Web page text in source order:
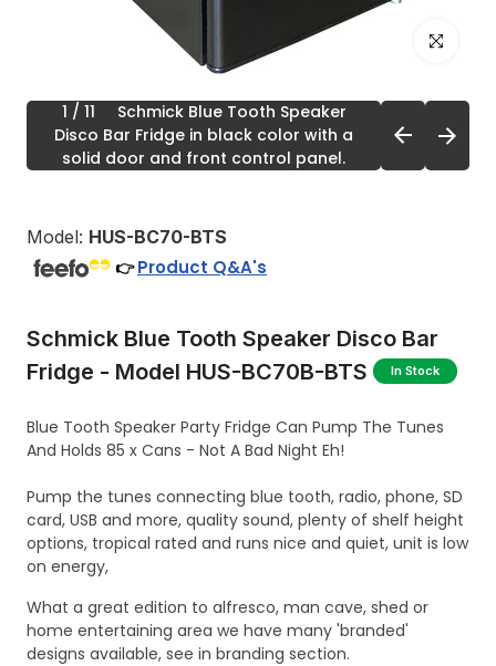
Click to
1 / 11
Schmick Blue Tooth Speaker
Disco Bar Fridge in black color with a
solid door and front control panel.
Model: HUS-BC70-BTS
👉Product Q&A's
Schmick Blue Tooth Speaker Disco Bar
Fridge - Model HUS-BC70B-BTS
In Stock
Blue Tooth Speaker Party Fridge Can Pump The Tunes
And Holds 85 x Cans - Not A Bad Night Eh!
Pump the tunes connecting blue tooth, radio, phone, SD
card, USB and more, quality sound, plenty of shelf height
options, tropical rated and runs nice and quiet, unit is low
on energy,
What a great edition to alfresco, man cave, shed or
home entertaining area we have many 'branded'
designs available, see in branding section.